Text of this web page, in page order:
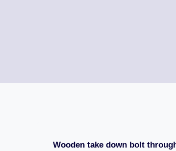
Wooden take down bolt